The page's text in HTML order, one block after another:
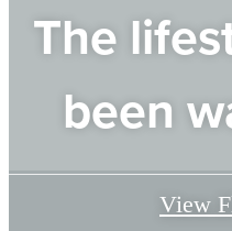
The
been
View